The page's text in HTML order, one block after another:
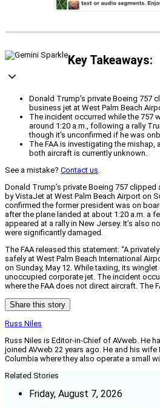
Key Takeaways:
Donald Trump's private Boeing 757
business jet at West Palm Beach
The incident occurred while the 757
around 1:20 a.m., following a rally
though it's unconfirmed if he was
The FAA is investigating the mishap,
both aircraft is currently unknown.
See a mistake? Contact us.
Donald Trump’s private Boeing 757
by VistaJet at West Palm Beach Airport on
confirmed the former president was on
after the plane landed at about 1:20 a.m. a
appeared at a rally in New Jersey. It’s also
were significantly damaged.
The FAA released this statement: “A
safely at West Palm Beach International
on Sunday, May 12. While taxiing, its
unoccupied corporate jet. The incident
where the FAA does not direct aircraft. The
Share this story
Russ Niles
Russ Niles is Editor-in-Chief of AVweb. He
joined AVweb 22 years ago. He and his wife
Columbia where they also operate a small
Related Stories
Friday, August 7, 2026